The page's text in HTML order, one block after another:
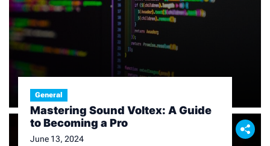
General
Mastering Sound Voltex: A Guide
to Becoming a Pro
June 13, 2024